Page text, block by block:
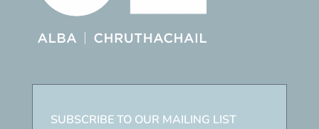
SUBSCRIBE TO OUR MAILING LIST